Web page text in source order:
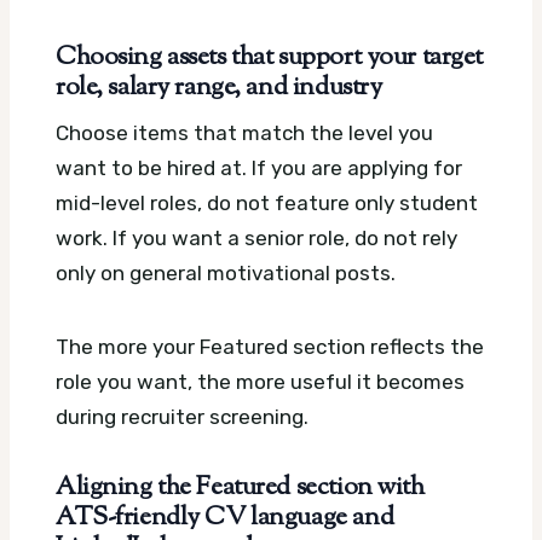
Choosing assets that support your target
role, salary range, and industry
Choose items that match the level you
want to be hired at. If you are applying for
mid-level roles, do not feature only student
work. If you want a senior role, do not rely
only on general motivational posts.
The more your Featured section reflects the
role you want, the more useful it becomes
during recruiter screening.
Aligning the Featured section with
ATS-friendly CV language and